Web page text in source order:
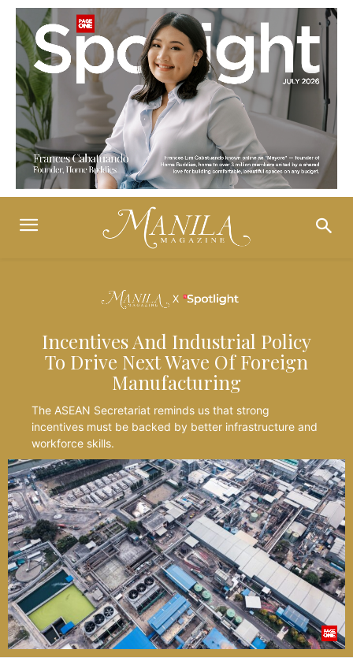
Incentives And Industrial Policy
To Drive Next Wave Of Foreign
Manufacturing
The ASEAN Secretariat reminds us that strong
incentives must be backed by better infrastructure and
workforce skills.